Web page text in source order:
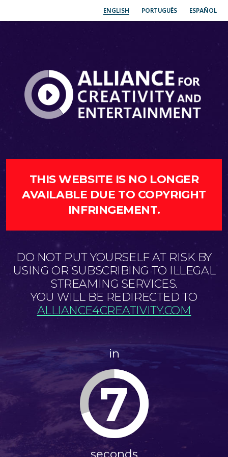
ENGLISH PORTUGUÊS ESPAÑOL
THIS WEBSITE IS NO LONGER
AVAILABLE DUE TO COPYRIGHT
INFRINGEMENT.
DO NOT PUT YOURSELF AT RISK BY
USING OR SUBSCRIBING TO ILLEGAL
STREAMING SERVICES.
YOU WILL BE REDIRECTED TO
ALLIANCE4CREATIVITY.COM
in
7
seconds